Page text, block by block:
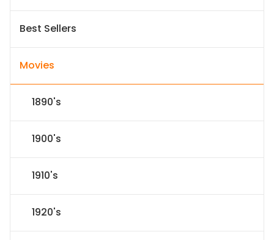
Best Sellers
Movies
1890's
1900's
1910's
1920's